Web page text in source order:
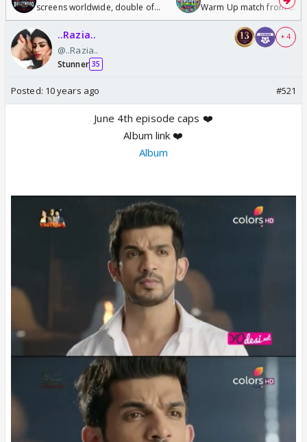
screens worldwide, double of
Odyssey
Warm Up match from 07
/08/2026🏏
..Razia..
@..Razia..
Stunner 35
+ 4
Posted: 10 years ago #521
June 4th episode caps ❤️
Album link ❤️
Album